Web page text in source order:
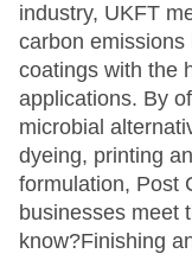
industry, UKFT
carbon emissions
coatings with the
applications. By
microbial
dyeing, printing
formulation, Post
businesses meet
know?Finishing